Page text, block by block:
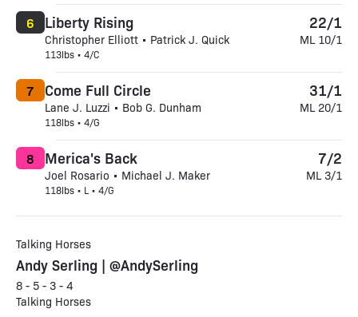
Liberty Rising
Christopher Elliott • Patrick J. Quick
113lbs • 4/C
6 22/1
ML 10/1
Come Full Circle
Lane J. Luzzi • Bob G. Dunham
118lbs • 4/G
7 31/1
ML 20/1
Merica's Back
Joel Rosario • Michael J. Maker
118lbs • L • 4/G
8 7/2
ML 3/1
Talking Horses
Andy Serling | @AndySerling
8 - 5 - 3 - 4
Talking Horses